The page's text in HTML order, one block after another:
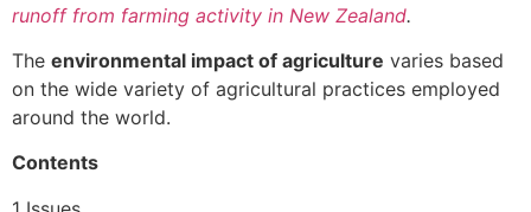
runoff from farming activity in New Zealand.
The environmental impact of agriculture varies based
on the wide variety of agricultural practices employed
around the world.
Contents